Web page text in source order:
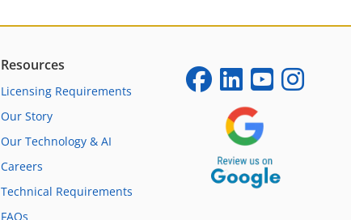
Resources
Licensing Requirements
Our Story
Our Technology & AI
Careers
Technical Requirements
FAQs